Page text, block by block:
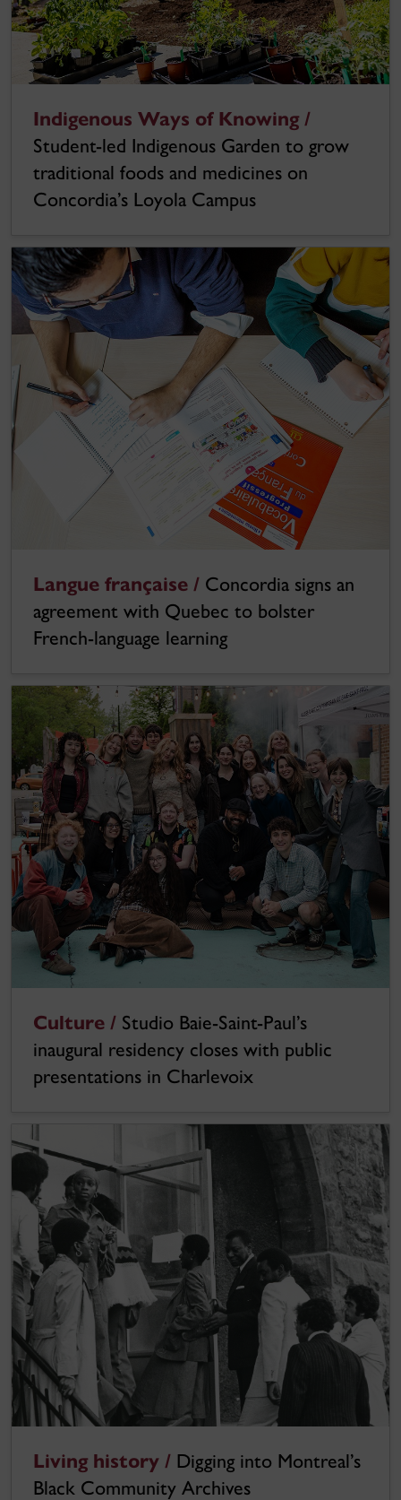
Indigenous Ways of Knowing /
Student-led Indigenous Garden to grow
traditional foods and medicines on
Concordia’s Loyola Campus
Langue française / Concordia signs an
agreement with Quebec to bolster
French-language learning
Culture / Studio Baie-Saint-Paul’s
inaugural residency closes with public
presentations in Charlevoix
Living history / Digging into Montreal’s
Black Community Archives